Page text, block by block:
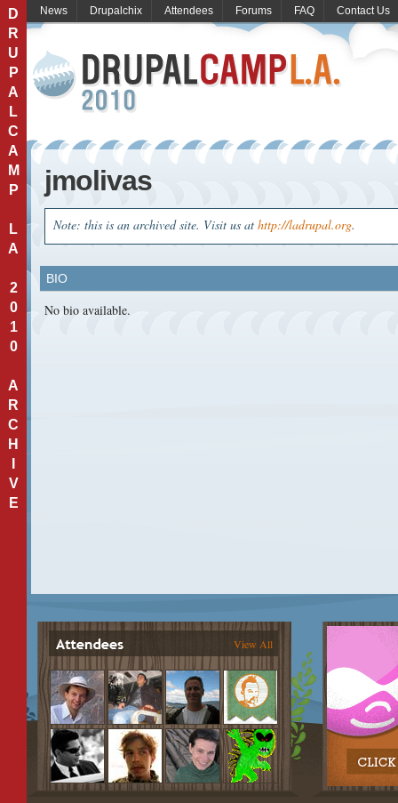
D
R
U
P
A
L
C
A
M
P
L
A
2
0
1
0
A
R
C
H
V
E
News Drupalchix Attendees Forums FAQ Contact Us
jmolivas
Note: this is an archived site. Visit us at http://ladrupal.org.
BIO
No bio available.
View All